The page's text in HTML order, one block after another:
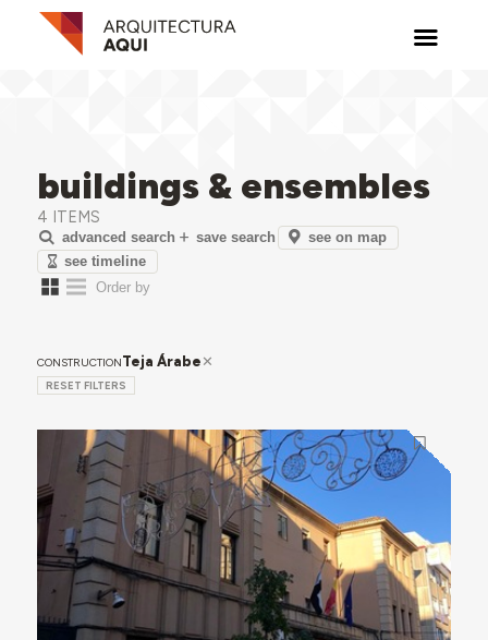
buildings & ensembles
4 ITEMS
advanced search save search
see on map
see timeline
CONSTRUCTIONTeja Árabe
RESET FILTERS